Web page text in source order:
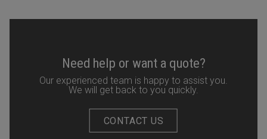
Need help or want a quote?
Our experienced team is happy to assist you.
We will get back to you quickly.
CONTACT US